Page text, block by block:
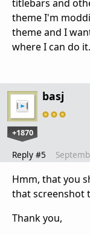
titlebars and
theme I'm
theme and I
where I can do it.
basj
+1870
Reply #5
Hmm, that you
that screenshot
Thank you,